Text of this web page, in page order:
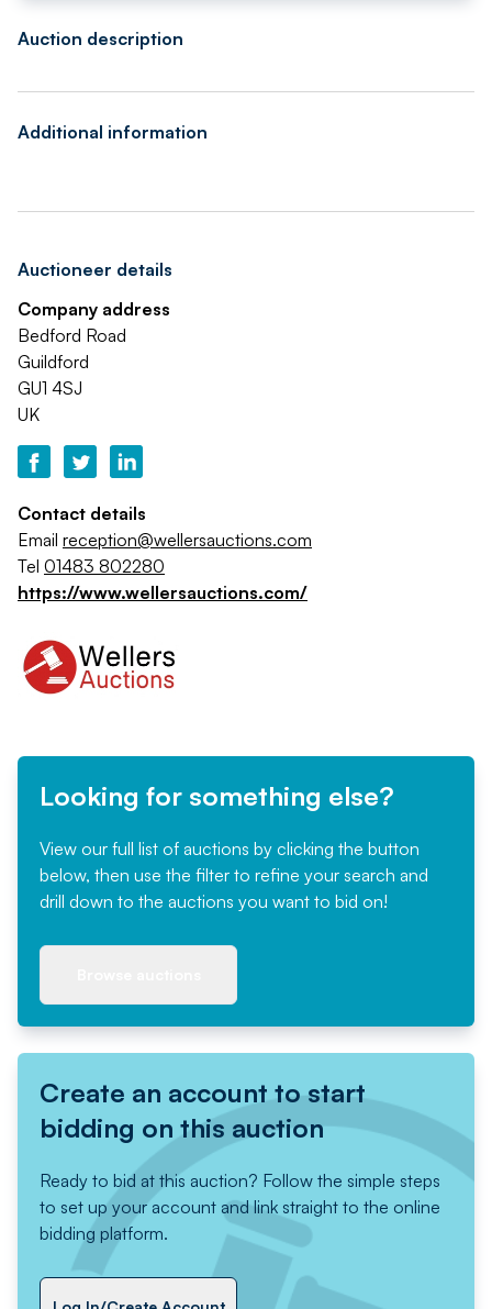
Auction description
Additional information
Auctioneer details
Company address
Bedford Road
Guildford
GU1 4SJ
UK
Contact details
Email reception@wellersauctions.com
Tel 01483 802280
https://www.wellersauctions.com/
Looking for something else?
View our full list of auctions by clicking the button
below, then use the filter to refine your search and
drill down to the auctions you want to bid on!
Create an account to start
bidding on this auction
Ready to bid at this auction? Follow the simple steps
to set up your account and link straight to the online
bidding platform.